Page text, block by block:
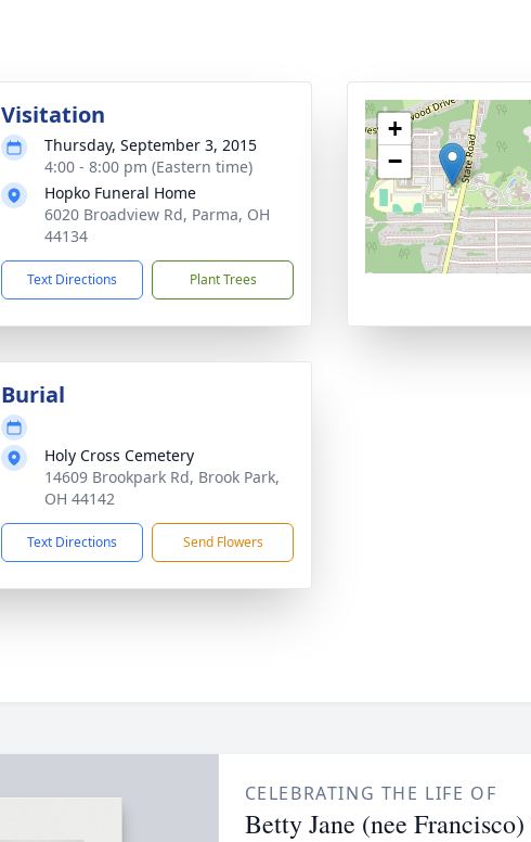
Visitation
Thursday, September 3, 2015
4:00 - 8:00 pm (Eastern time)
Hopko Funeral Home
6020 Broadview Rd, Parma, OH
44134
Text Directions Plant Trees
+
−
Burial
Holy Cross Cemetery
14609 Brookpark Rd, Brook Park,
OH 44142
Text Directions Send Flowers
CELEBRATING THE LIFE OF
Betty Jane (nee